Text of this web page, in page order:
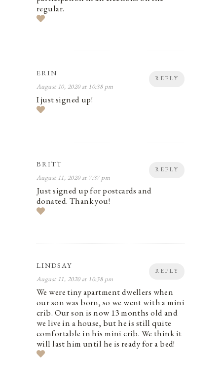
regular.
REPLY
ERIN
August 10, 2020 at 10:38 pm
I just signed up!
REPLY
BRITT
August 11, 2020 at 7:37 pm
Just signed up for postcards and
donated. Thank you!
REPLY
LINDSAY
August 11, 2020 at 10:38 pm
We were tiny apartment dwellers when
our son was born, so we went with a mini
crib. Our son is now 13 months old and
we live in a house, but he is still quite
comfortable in his mini crib. We think it
will last him until he is ready for a bed!